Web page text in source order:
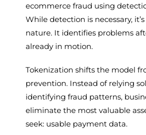
ecommerce fraud using
While detection is necessary,
nature. It identifies problems
already in motion.
Tokenization shifts the model
prevention. Instead of relying
identifying fraud patterns,
eliminate the most valuable
seek: usable payment data.